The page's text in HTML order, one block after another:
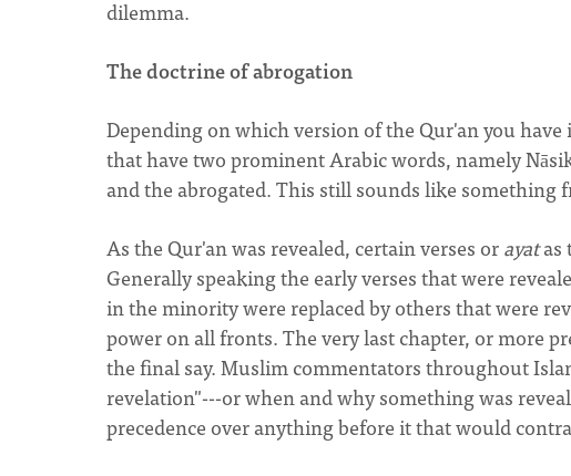
dilemma.
The doctrine of abrogation
Depending on which version of the Qur'an you
that have two prominent Arabic words, namely
and the abrogated. This still sounds like something
As the Qur'an was revealed, certain verses orayatas
Generally speaking the early verses that were
in the minority were replaced by others that were
power on all fronts. The very last chapter, or more
the final say. Muslim commentators throughout
revelation"---or when and why something was
precedence over anything before it that would